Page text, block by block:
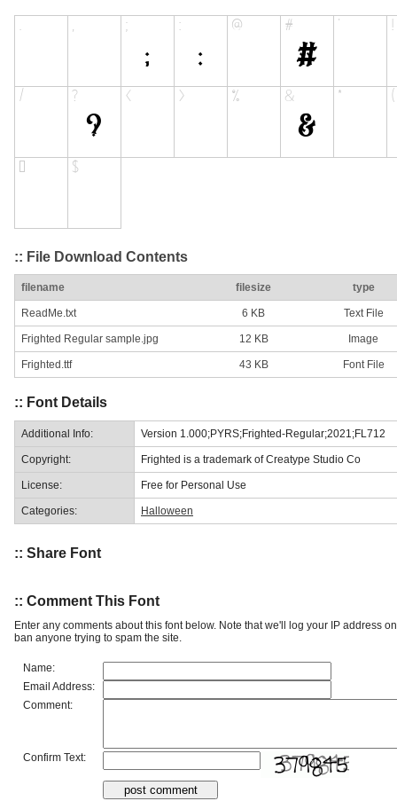
:: File Download Contents
filename filesize type
ReadMe.txt 6 KB Text File
Frighted Regular sample.jpg 12 KB Image
Frighted.ttf 43 KB Font File
:: Font Details
Additional Info: Version 1.000;PYRS;Frighted-Regular;2021;FL712
Copyright: Frighted is a trademark of Creatype Studio Co
License: Free for Personal Use
Categories: Halloween
:: Share Font
:: Comment This Font
Enter any comments about this font below. Note that we'll log your IP address
ban anyone trying to spam the site.
Name:
Email Address:
Comment:
Confirm Text: